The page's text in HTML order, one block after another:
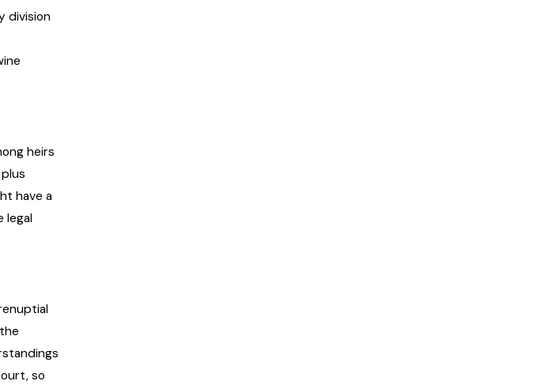
division
heirs
plus
have a
legal
so